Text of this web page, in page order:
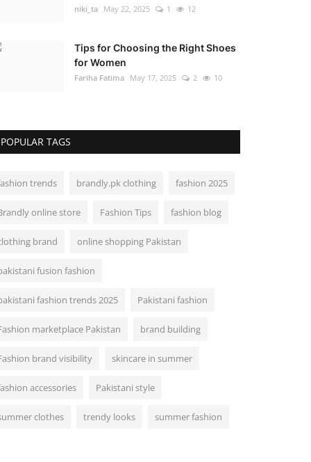
niki_ta May 22, 2025 1 12
Tips for Choosing the Right Shoes
for Women
Fariha Fatima May 17, 2025 2 10
POPULAR TAGS
trends brandly.pk clothing fashion 2025
online store Fashion Tips fashion blog
brand online shopping Pakistan
fusion fashion
fashion trends 2025 Pakistani fashion
marketplace Pakistan brand building
brand visibility skincare in summer
accessories Pakistani style
clothes trendy looks summer fashion